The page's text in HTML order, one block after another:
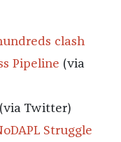
clash
Pipeline (via
(via Twitter)
Struggle